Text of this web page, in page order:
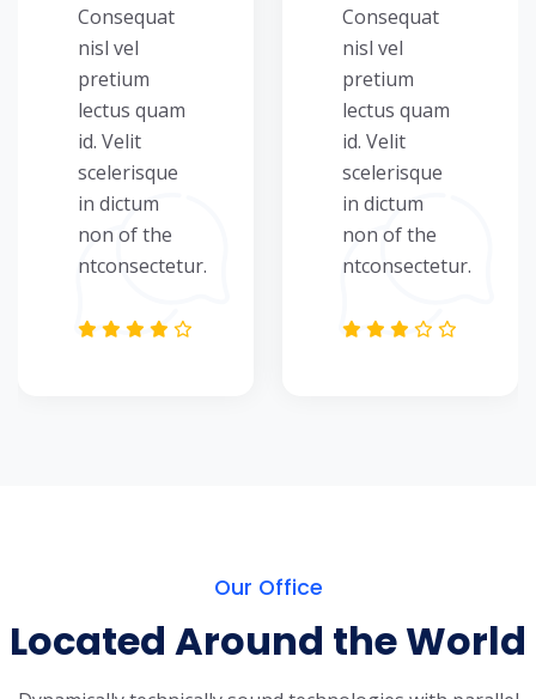
Consequat
nisl vel
pretium
lectus quam
id. Velit
scelerisque
in dictum
non of the
ntconsectetur.
Consequat
nisl vel
pretium
lectus quam
id. Velit
scelerisque
in dictum
non of the
ntconsectetur.
Our Office
Located Around the World